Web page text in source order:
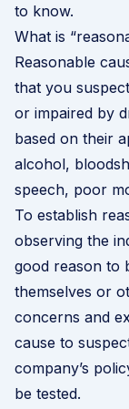
to know.
What is
Reasonable
that you
or impaired by
based on their
alcohol,
speech, poor
To establish
observing the
good reason to
themselves or
concerns and
cause to
company’s
be tested.